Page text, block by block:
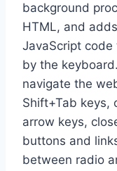
background
HTML, and
JavaScript
by the
navigate the
Shift+Tab keys,
arrow keys,
buttons and
between radio